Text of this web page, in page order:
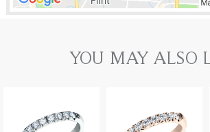
YOU MAY ALSO